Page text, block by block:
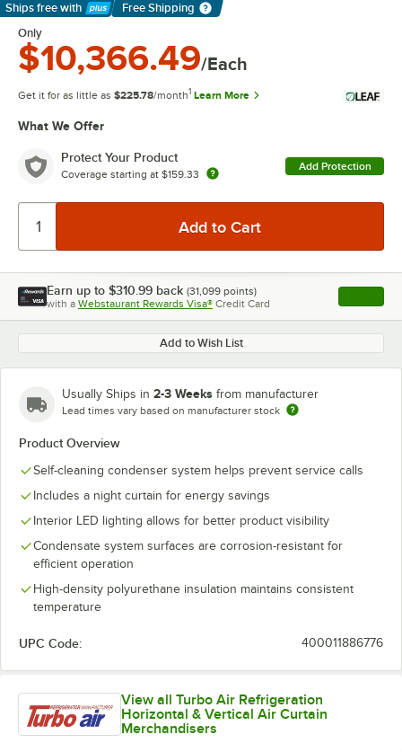
Ships free with
Learn More
Free Shipping
Only
$10,366.49/Each
Get it for as little as $225.78/month1 Learn More
What We Offer
Protect Your Product
Coverage starting at $159.33
Add Protection
Earn up to $310.99 back (31,099 points)
with a Webstaurant Rewards Visa® Credit Card , opens
Add to Wish List
Usually Ships in 2-3 Weeks from manufacturer
Lead times vary based on manufacturer stock
Product Overview
Self-cleaning condenser system helps prevent service calls
Includes a night curtain for energy savings
Interior LED lighting allows for better product visibility
Condensate system surfaces are corrosion-resistant for
efficient operation
High-density polyurethane insulation maintains consistent
temperature
UPC Code: 400011886776
View all Turbo Air Refrigeration
Horizontal & Vertical Air Curtain
Merchandisers